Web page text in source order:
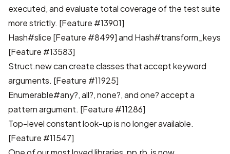
executed, and evaluate total coverage of the test suite
more strictly. [Feature #13901]
Hash#slice [Feature #8499]and Hash#transform_keys
[Feature #13583]
Struct.new can create classes that accept keyword
arguments. [Feature #11925]
Enumerable#any?, all?, none?, and one? accept a
pattern argument. [Feature #11286]
Top-level constant look-up is no longer available.
[Feature #11547]